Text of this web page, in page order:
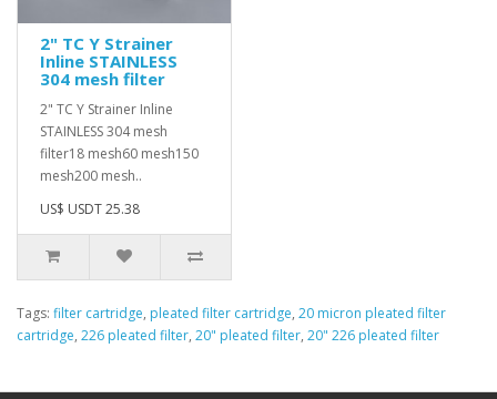
2" TC Y Strainer
Inline STAINLESS
304 mesh filter
2" TC Y Strainer Inline
STAINLESS 304 mesh
filter18 mesh60 mesh150
mesh200 mesh..
US$ USDT 25.38
Tags: filter cartridge, pleated filter cartridge, 20 micron pleated filter
cartridge, 226 pleated filter, 20" pleated filter, 20" 226 pleated filter